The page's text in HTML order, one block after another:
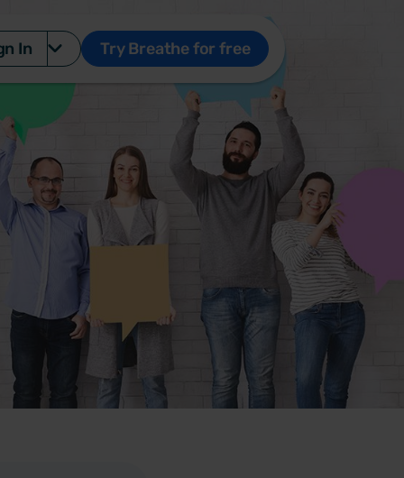
In Try Breathe for free